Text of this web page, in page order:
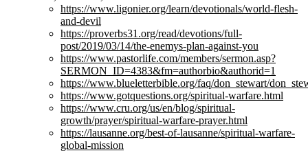
https://www.ligonier.org/learn/devotionals/world-flesh-
and-devil
https://proverbs31.org/read/devotions/full-
post/2019/03/14/the-enemys-plan-against-you
https://www.pastorlife.com/members/sermon.asp?
SERMON_ID=4383&fm=authorbio&authorid=1
https://www.blueletterbible.org/faq/don_stewart/
https://www.gotquestions.org/spiritual-warfare.html
https://www.cru.org/us/en/blog/spiritual-
growth/prayer/spiritual-warfare-prayer.html
https://lausanne.org/best-of-lausanne/spiritual-warfare-
global-mission